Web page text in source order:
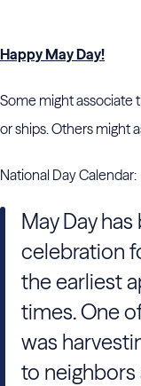
Happy May Day!
Some might associate
or ships. Others might
National Day Calendar:
May Day
celebration
the earliest
times. One
was
to neighbors